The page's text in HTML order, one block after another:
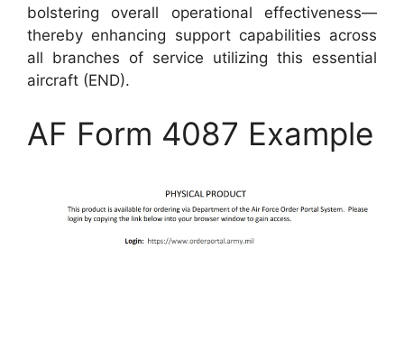
bolstering overall operational effectiveness—
thereby enhancing support capabilities across
all branches of service utilizing this essential
aircraft (END).
AF Form 4087 Example